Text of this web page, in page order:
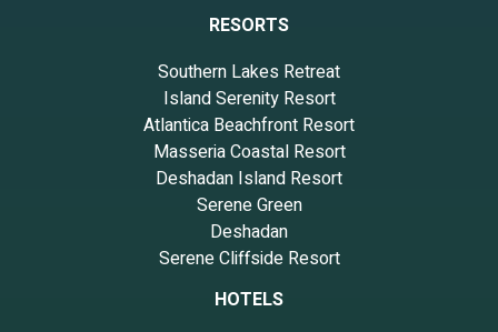
RESORTS
Southern Lakes Retreat
Island Serenity Resort
Atlantica Beachfront Resort
Masseria Coastal Resort
Deshadan Island Resort
Serene Green
Deshadan
Serene Cliffside Resort
HOTELS